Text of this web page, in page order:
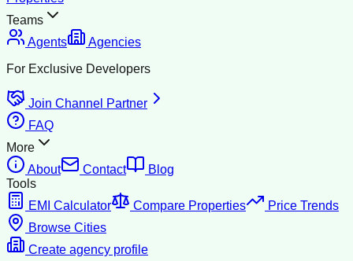
Teams
Agents
Agencies
For Exclusive Developers
Join Channel Partner
FAQ
More
About
Contact
Blog
Tools
EMI Calculator
Compare Properties
Price Trends
Browse Cities
Create agency profile